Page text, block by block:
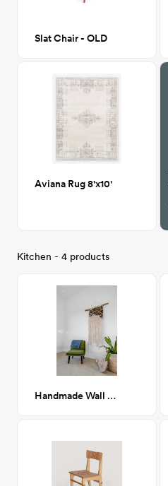
Slat Chair - OLD
Aviana Rug 8'x10'
Kitchen - 4 products
Handmade Wall Hanging